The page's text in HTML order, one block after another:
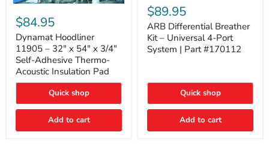
Hoodliner
11905
–
32"
x
54"
x
3/4"
Adhesive
Thermo-
Insulation
$84.95
Dynamat Hoodliner
11905 – 32" x 54" x 3/4"
Self-Adhesive Thermo-
Acoustic Insulation Pad
Quick shop
Add to cart
Differential
Breather
Kit
–
Universal
4-
#170112
$89.95
ARB Differential Breather
Kit – Universal 4-Port
System | Part #170112
Quick shop
Add to cart